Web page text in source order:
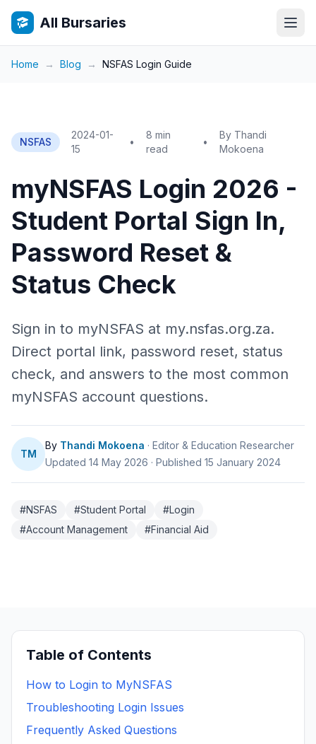
All Bursaries
Home → Blog → NSFAS Login Guide
NSFAS
2024-01-
15
•
8 min
read
•
By Thandi
Mokoena
myNSFAS Login 2026 -
Student Portal Sign In,
Password Reset &
Status Check
Sign in to myNSFAS at my.nsfas.org.za.
Direct portal link, password reset, status
check, and answers to the most common
myNSFAS account questions.
TM
By Thandi Mokoena · Editor & Education Researcher
Updated 14 May 2026 · Published 15 January 2024
#NSFAS #Student Portal
#Login
#Account Management
#Financial Aid
Table of Contents
How to Login to MyNSFAS
Troubleshooting Login Issues
Frequently Asked Questions